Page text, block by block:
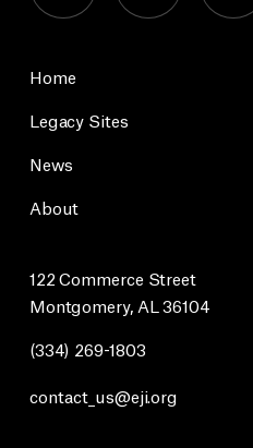
Home
Legacy Sites
News
About
122 Commerce Street
Montgomery, AL 36104
(334) 269-1803
contact_us@eji.org